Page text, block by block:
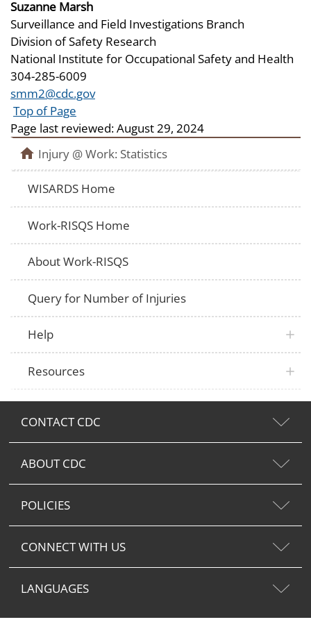
Suzanne Marsh
Surveillance and Field Investigations Branch
Division of Safety Research
National Institute for Occupational Safety and Health
304-285-6009
smm2@cdc.gov
Top of Page
Page last reviewed:August 29, 2024
Injury @ Work: Statistics
WISARDS Home
Work-RISQS Home
About Work-RISQS
Query for Number of Injuries
Help
Resources
CONTACT CDC
ABOUT CDC
POLICIES
CONNECT WITH US
LANGUAGES